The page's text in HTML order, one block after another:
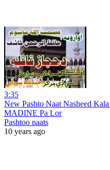
3:35
New Pashto Naat Nasheed
MADINE Pa Lor
Pashtoo naats
10 years ago